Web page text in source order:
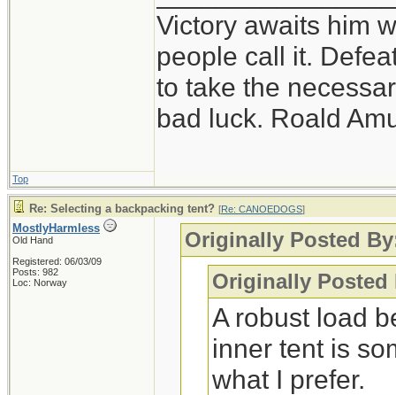
Victory awaits him
people call it.
to take the
bad luck. Roald
Top
Re: Selecting a backpacking tent? [Re: CANOEDOGS]
MostlyHarmless
Old Hand
Registered: 06/03/09
Posts: 982
Loc: Norway
Originally Posted
Originally Posted
A robust load
inner tent is
what I prefer.